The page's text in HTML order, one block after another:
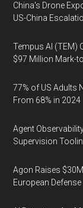
China's Drone
US-China
Tempus AI (TEM)
$97 Million Mark-
77% of US Adults
From 68% in 2024
Agent
Supervision
Agon Raises
European Defense